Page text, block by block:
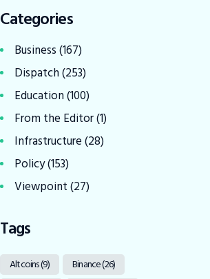
Categories
Business(167)
Dispatch(253)
Education(100)
From the Editor(1)
Infrastructure(28)
Policy(153)
Viewpoint(27)
Tags
Altcoins(9) Binance(26)